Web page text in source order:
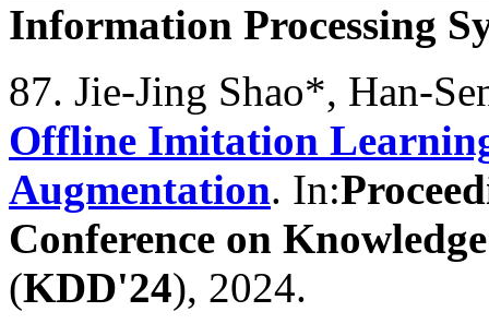
Information Processing
87. Jie-Jing Shao*, Han-
Offline Imitation
Augmentation. In:
Conference on
(KDD'24), 2024.